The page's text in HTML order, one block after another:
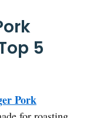
5
Pork